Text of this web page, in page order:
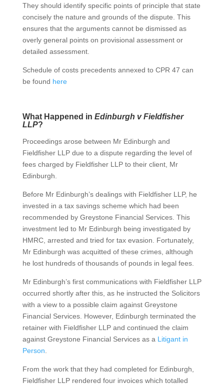
They should identify specific points of principle that state
concisely the nature and grounds of the dispute. This
ensures that the arguments cannot be dismissed as
overly general points on provisional assessment or
detailed assessment.
Schedule of costs precedents annexed to CPR 47 can
be found here
What Happened in Edinburgh v Fieldfisher
LLP?
Proceedings arose between Mr Edinburgh and
Fieldfisher LLP due to a dispute regarding the level of
fees charged by Fieldfisher LLP to their client, Mr
Edinburgh.
Before Mr Edinburgh’s dealings with Fieldfisher LLP, he
invested in a tax savings scheme which had been
recommended by Greystone Financial Services. This
investment led to Mr Edinburgh being investigated by
HMRC, arrested and tried for tax evasion. Fortunately,
Mr Edinburgh was acquitted of these crimes, although
he lost hundreds of thousands of pounds in legal fees.
Mr Edinburgh’s first communications with Fieldfisher LLP
occurred shortly after this, as he instructed the Solicitors
with a view to a possible claim against Greystone
Financial Services. However, Edinburgh terminated the
retainer with Fieldfisher LLP and continued the claim
against Greystone Financial Services as a Litigant in
Person
From the work that they had completed for Edinburgh,
Fieldfisher LLP rendered four invoices which totalled